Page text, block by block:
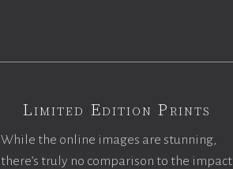
Limited Edition Prints
While the online images are stunning,
there’s truly no comparison to the impact